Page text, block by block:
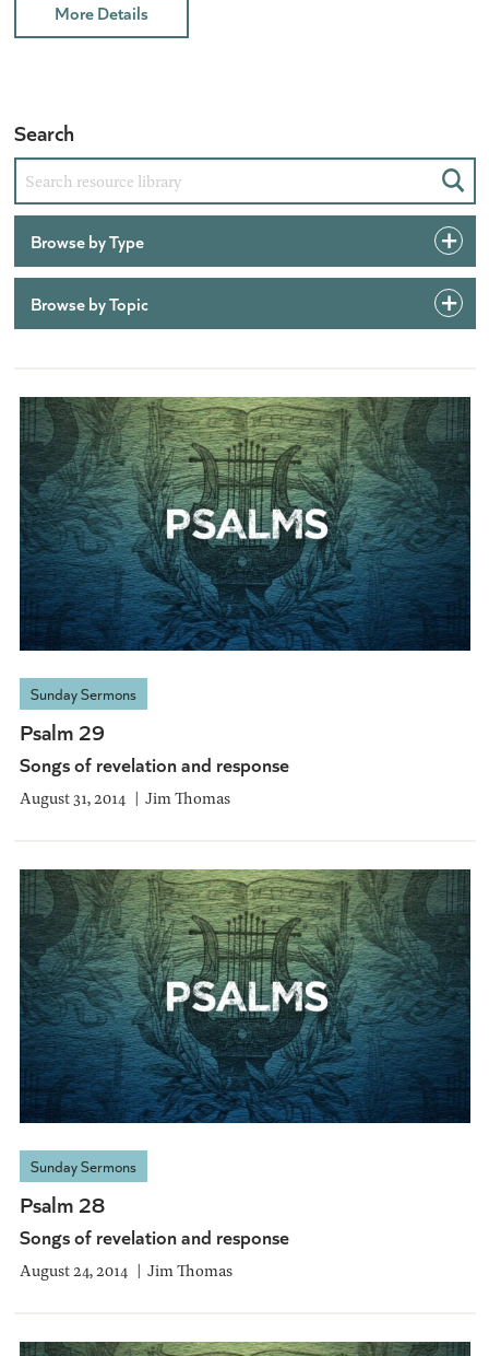
More Details
Search
Browse by Type
Browse by Topic
Sunday Sermons
Psalm 29
Songs of revelation and response
August 31, 2014 Jim Thomas
Sunday Sermons
Psalm 28
Songs of revelation and response
August 24, 2014 Jim Thomas